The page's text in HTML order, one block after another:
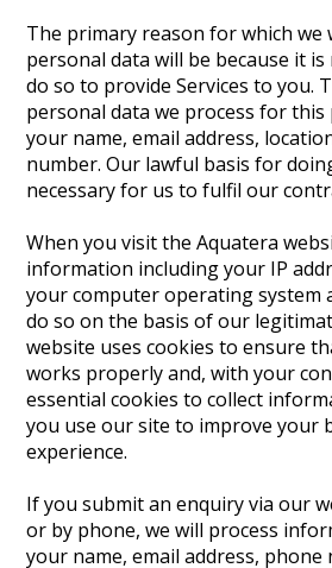
The primary reason for which we
personal data will be because it
do so to provide Services to you.
personal data we process for this
your name, email address,
number. Our lawful basis for
necessary for us to fulfil our
When you visit the Aquatera
information including your IP
your computer operating system
do so on the basis of our
website uses cookies to ensure
works properly and, with your
essential cookies to collect
you use our site to improve your
experience.
If you submit an enquiry via our
or by phone, we will process
your name, email address, phone